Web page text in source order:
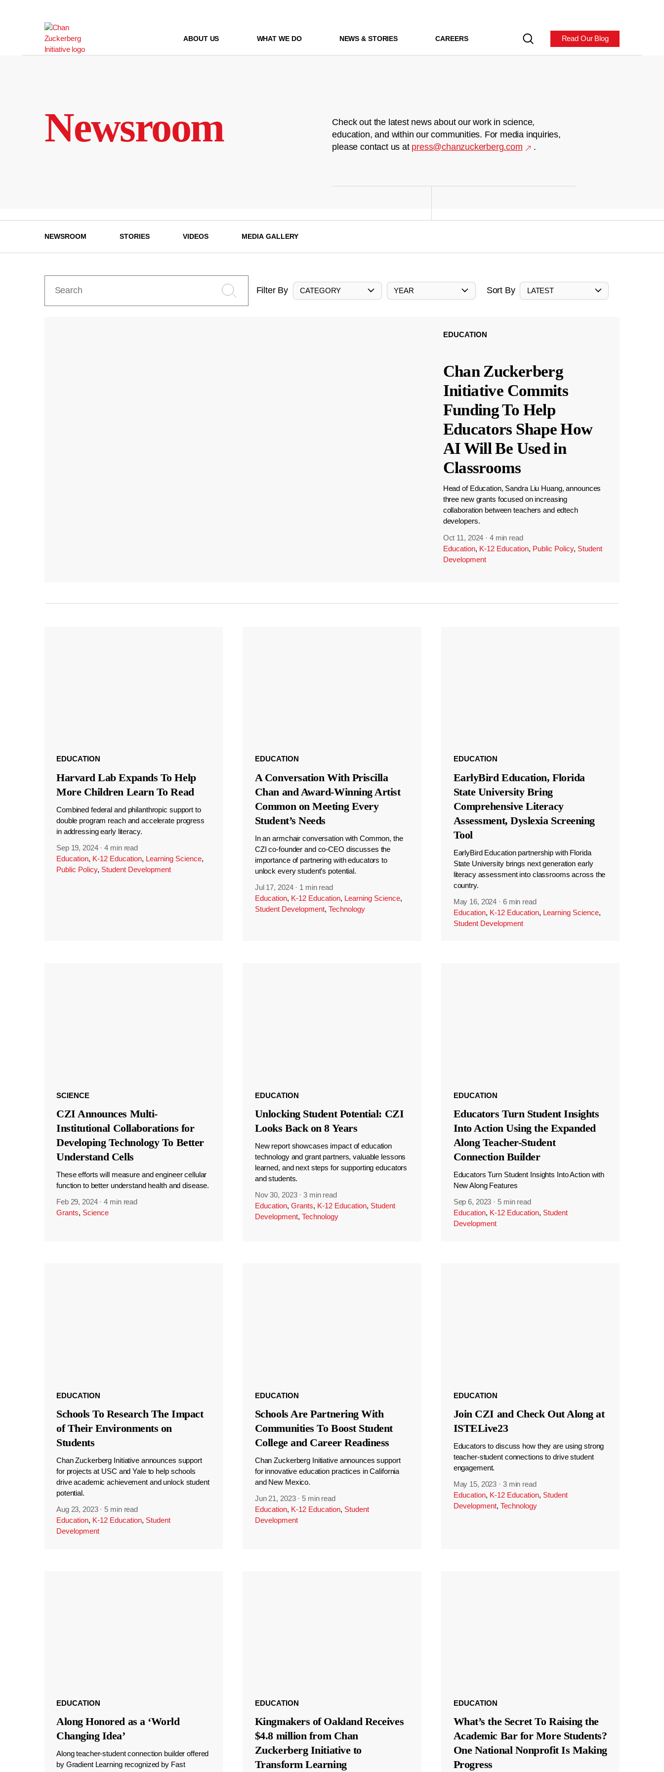
ABOUT US WHAT WE DO NEWS & STORIES CAREERS Read Our Blog
Newsroom
Check out the latest news about our work in science,
education, and within our communities. For media inquiries,
please contact us at press@chanzuckerberg.com .
NEWSROOM STORIES VIDEOS MEDIA GALLERY
Filter By CATEGORY YEAR Sort By LATEST
EDUCATION
Chan Zuckerberg
Initiative Commits
Funding To Help
Educators Shape How
AI Will Be Used in
Classrooms
Head of Education, Sandra Liu Huang, announces
three new grants focused on increasing
collaboration between teachers and edtech
developers.
Oct 11, 2024 · 4 min read
Education, K-12 Education, Public Policy, Student
Development
EDUCATION
Harvard Lab Expands To Help
More Children Learn To Read
Combined federal and philanthropic support to
double program reach and accelerate progress
in addressing early literacy.
Sep 19, 2024 ·4 min read
Education, K-12 Education, Learning Science,
Public Policy, Student Development
EDUCATION
A Conversation With Priscilla
Chan and Award-Winning Artist
Common on Meeting Every
Student’s Needs
In an armchair conversation with Common, the
CZI co-founder and co-CEO discusses the
importance of partnering with educators to
unlock every student’s potential.
Jul 17, 2024 · 1 min read
Education, K-12 Education, Learning Science,
Student Development, Technology
EDUCATION
EarlyBird Education, Florida
State University Bring
Comprehensive Literacy
Assessment, Dyslexia Screening
Tool
EarlyBird Education partnership with Florida
State University brings next generation early
literacy assessment into classrooms across the
country.
May 16, 2024 · 6 min read
Education, K-12 Education, Learning Science,
Student Development
SCIENCE
CZI Announces Multi-
Institutional Collaborations for
Developing Technology To Better
Understand Cells
These efforts will measure and engineer cellular
function to better understand health and disease.
Feb 29, 2024 ·4 min read
Grants, Science
EDUCATION
Unlocking Student Potential: CZI
Looks Back on 8 Years
New report showcases impact of education
technology and grant partners, valuable lessons
learned, and next steps for supporting educators
and students.
Nov 30, 2023 ·3 min read
Education, Grants, K-12 Education, Student
Development, Technology
EDUCATION
Educators Turn Student Insights
Into Action Using the Expanded
Along Teacher-Student
Connection Builder
Educators Turn Student Insights Into Action with
New Along Features
Sep 6, 2023 · 5 min read
Education, K-12 Education, Student
Development
EDUCATION
Schools To Research The Impact
of Their Environments on
Students
Chan Zuckerberg Initiative announces support
for projects at USC and Yale to help schools
drive academic achievement and unlock student
potential.
Aug 23, 2023 · 5 min read
Education, K-12 Education, Student
Development
EDUCATION
Schools Are Partnering With
Communities To Boost Student
College and Career Readiness
Chan Zuckerberg Initiative announces support
for innovative education practices in California
and New Mexico.
Jun 21, 2023 · 5 min read
Education, K-12 Education, Student
Development
EDUCATION
Join CZI and Check Out Along at
ISTELive23
Educators to discuss how they are using strong
teacher-student connections to drive student
engagement.
May 15, 2023 · 3 min read
Education, K-12 Education, Student
Development, Technology
EDUCATION
Along Honored as a ‘World
Changing Idea’
Along teacher-student connection builder offered
by Gradient Learning recognized by Fast
EDUCATION
Kingmakers of Oakland Receives
$4.8 million from Chan
Zuckerberg Initiative to
Transform Learning
EDUCATION
What’s the Secret To Raising the
Academic Bar for More Students?
One National Nonprofit Is Making
Progress